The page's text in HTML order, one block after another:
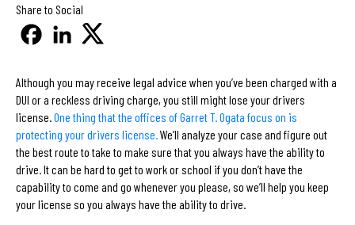
Share to Social
Although you may receive legal advice when you’ve been charged with a
DUI or a reckless driving charge, you still might lose your drivers
license.One thing that the offices of Garret T. Ogata focus on is
protecting your drivers license.We’ll analyze your case and figure out
the best route to take to make sure that you always have the ability to
drive. It can be hard to get to work or school if you don’t have the
capability to come and go whenever you please, so we’ll help you keep
your license so you always have the ability to drive.